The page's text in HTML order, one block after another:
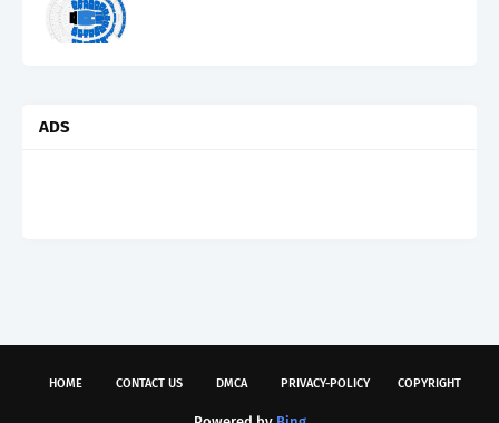
ADS
HOME CONTACT US DMCA PRIVACY-POLICY COPYRIGHT